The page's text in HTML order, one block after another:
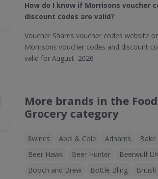
How do I know if Morrisons voucher
discount codes are valid?
Voucher Shares voucher codes website
Morrisons voucher codes and discount
valid for August 2026
More brands in the
Grocery category
8wines Abel & Cole Adnams
Beer Hawk
Beer Hunter
Beerwulf
Booch and Brew
Bottle Bling